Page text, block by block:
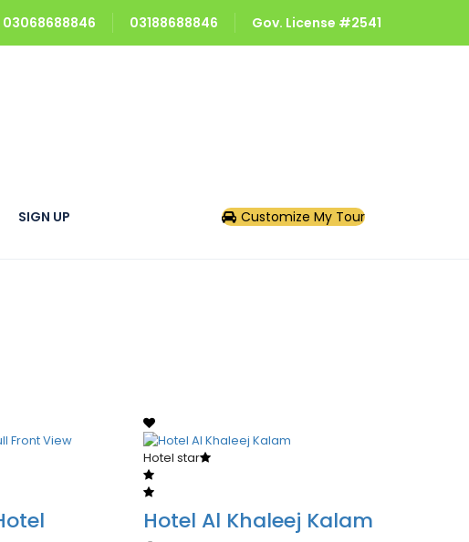
03068688846 03188688846 Gov. License #2541
SIGN UP Customize My Tour
Hotel star
Hotel Al Khaleej Kalam